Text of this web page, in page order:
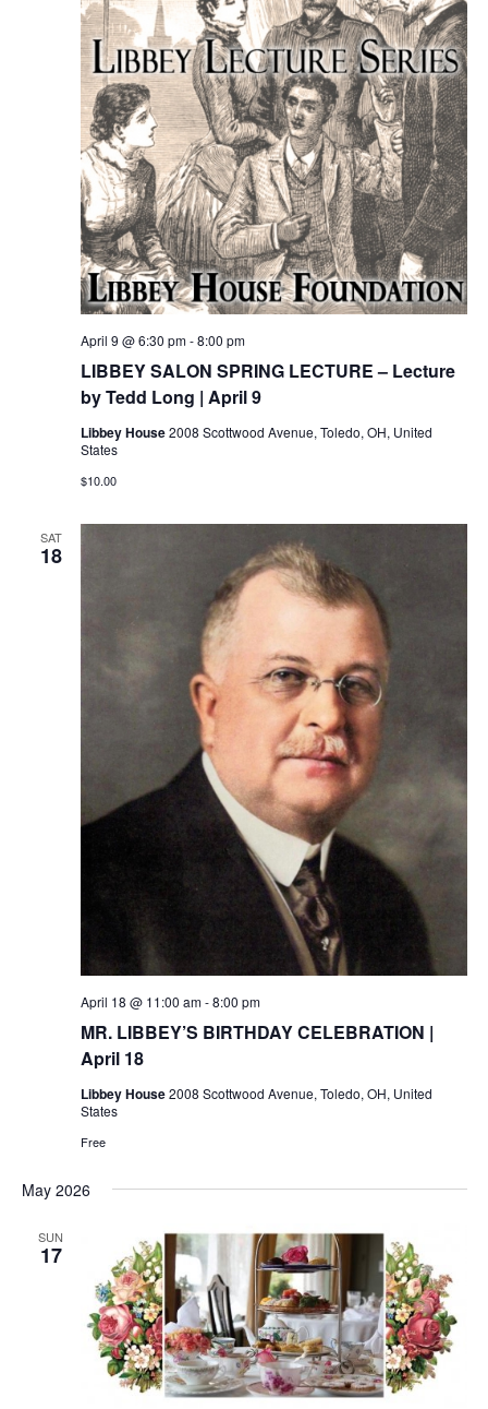
LIBBEY SALON SPRING LECTURE – Lecture
by Tedd Long | April 9
April 9 @ 6:30 pm-8:00 pm
Libbey House2008 Scottwood Avenue, Toledo, OH, United
States
$10.00
SAT
18
MR. LIBBEY’S BIRTHDAY CELEBRATION |
April 18
April 18 @ 11:00 am-8:00 pm
Libbey House2008 Scottwood Avenue, Toledo, OH, United
States
Free
May 2026
SUN
17